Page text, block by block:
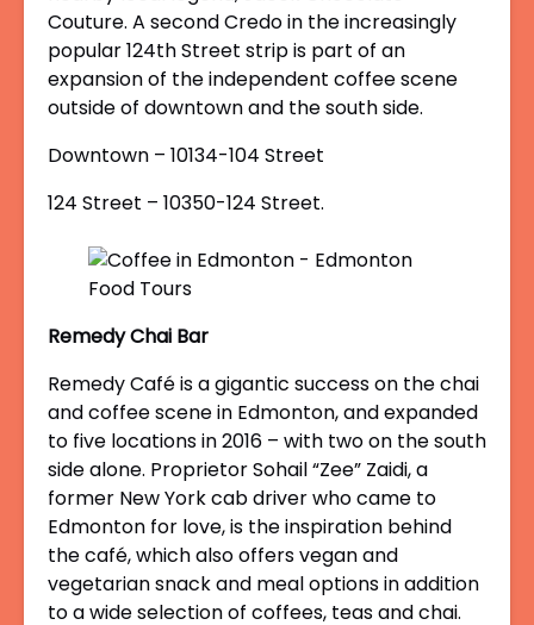
Couture. A second Credo in the increasingly
popular 124thStreet strip is part of an
expansion of the independent coffee scene
outside of downtown and the south side.
Downtown – 10134-104 Street
124 Street – 10350-124 Street.
Remedy Chai Bar
Remedy Café is a gigantic success on the chai
and coffee scene in Edmonton, and expanded
to five locations in 2016 – with two on the south
side alone. Proprietor Sohail “Zee” Zaidi, a
former New York cab driver who came to
Edmonton for love, is the inspiration behind
the café, which also offers vegan and
vegetarian snack and meal options in addition
to a wide selection of coffees, teas and chai.